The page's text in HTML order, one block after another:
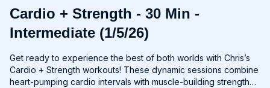
Cardio + Strength - 30 Min -
Intermediate (1/5/26)
Get ready to experience the best of both worlds with Chris’s
Cardio + Strength workouts! These dynamic sessions combine
heart-pumping cardio intervals with muscle-building strength